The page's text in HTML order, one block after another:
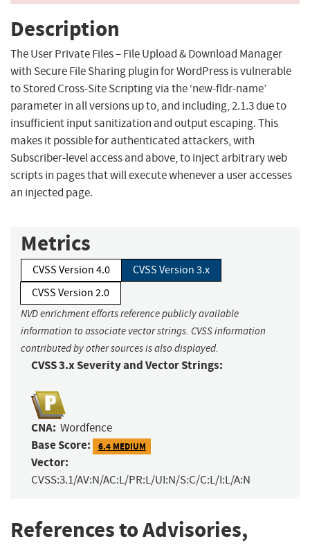
Description
The User Private Files – File Upload & Download Manager
with Secure File Sharing plugin for WordPress is vulnerable
to Stored Cross-Site Scripting via the ‘new-fldr-name’
parameter in all versions up to, and including, 2.1.3 due to
insufficient input sanitization and output escaping. This
makes it possible for authenticated attackers, with
Subscriber-level access and above, to inject arbitrary web
scripts in pages that will execute whenever a user accesses
an injected page.
Metrics
CVSS Version 4.0
CVSS Version 3.x
CVSS Version 2.0
NVD enrichment efforts reference publicly available
information to associate vector strings. CVSS information
contributed by other sources is also displayed.
CVSS 3.x Severity and Vector Strings:
CNA: Wordfence
Base Score: 6.4 MEDIUM
Vector:
CVSS:3.1/AV:N/AC:L/PR:L/UI:N/S:C/C:L/I:L/A:N
References to Advisories,